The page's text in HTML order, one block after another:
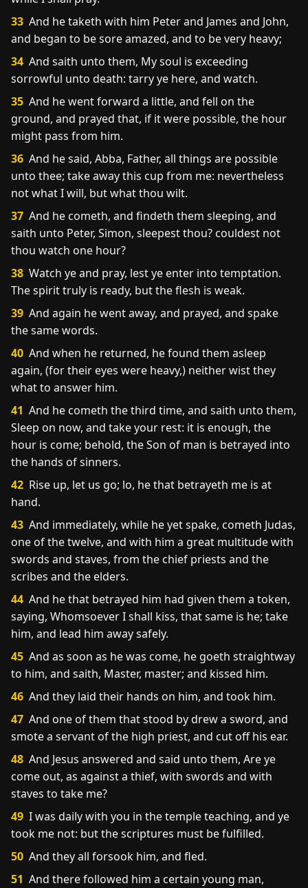
33 And he taketh with him Peter and James and John,
and began to be sore amazed, and to be very heavy;
34 And saith unto them, My soul is exceeding
sorrowful unto death: tarry ye here, and watch.
35 And he went forward a little, and fell on the
ground, and prayed that, if it were possible, the hour
might pass from him.
36 And he said, Abba, Father, all things are possible
unto thee; take away this cup from me: nevertheless
not what I will, but what thou wilt.
37 And he cometh, and findeth them sleeping, and
saith unto Peter, Simon, sleepest thou? couldest not
thou watch one hour?
38 Watch ye and pray, lest ye enter into temptation.
The spirit truly is ready, but the flesh is weak.
39 And again he went away, and prayed, and spake
the same words.
40 And when he returned, he found them asleep
again, (for their eyes were heavy,) neither wist they
what to answer him.
41 And he cometh the third time, and saith unto them,
Sleep on now, and take your rest: it is enough, the
hour is come; behold, the Son of man is betrayed into
the hands of sinners.
42 Rise up, let us go; lo, he that betrayeth me is at
hand.
43 And immediately, while he yet spake, cometh Judas,
one of the twelve, and with him a great multitude with
swords and staves, from the chief priests and the
scribes and the elders.
44 And he that betrayed him had given them a token,
saying, Whomsoever I shall kiss, that same is he; take
him, and lead him away safely.
45 And as soon as he was come, he goeth straightway
to him, and saith, Master, master; and kissed him.
46 And they laid their hands on him, and took him.
47 And one of them that stood by drew a sword, and
smote a servant of the high priest, and cut off his ear.
48 And Jesus answered and said unto them, Are ye
come out, as against a thief, with swords and with
staves to take me?
49 I was daily with you in the temple teaching, and ye
took me not: but the scriptures must be fulfilled.
50 And they all forsook him, and fled.
51 And there followed him a certain young man,